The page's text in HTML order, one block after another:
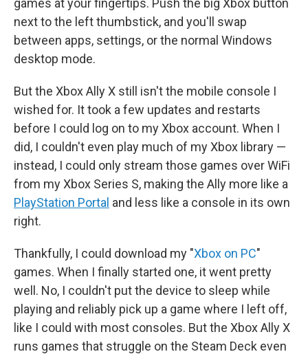
games at your fingertips. Push the big Xbox button
next to the left thumbstick, and you'll swap
between apps, settings, or the normal Windows
desktop mode.
But the Xbox Ally X still isn't the mobile console I
wished for. It took a few updates and restarts
before I could log on to my Xbox account. When I
did, I couldn't even play much of my Xbox library —
instead, I could only stream those games over WiFi
from my Xbox Series S, making the Ally more like a
PlayStation Portal and less like a console in its own
right.
Thankfully, I could download my "Xbox on PC"
games. When I finally started one, it went pretty
well. No, I couldn't put the device to sleep while
playing and reliably pick up a game where I left off,
like I could with most consoles. But the Xbox Ally X
runs games that struggle on the Steam Deck even